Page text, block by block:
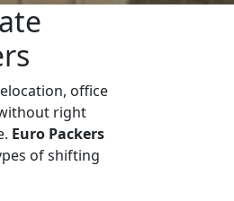
office
right
Euro Packers
of shifting